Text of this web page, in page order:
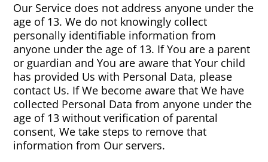
Our Service does not address anyone under the
age of 13. We do not knowingly collect
personally identifiable information from
anyone under the age of 13. If You are a parent
or guardian and You are aware that Your child
has provided Us with Personal Data, please
contact Us. If We become aware that We have
collected Personal Data from anyone under the
age of 13 without verification of parental
consent, We take steps to remove that
information from Our servers.